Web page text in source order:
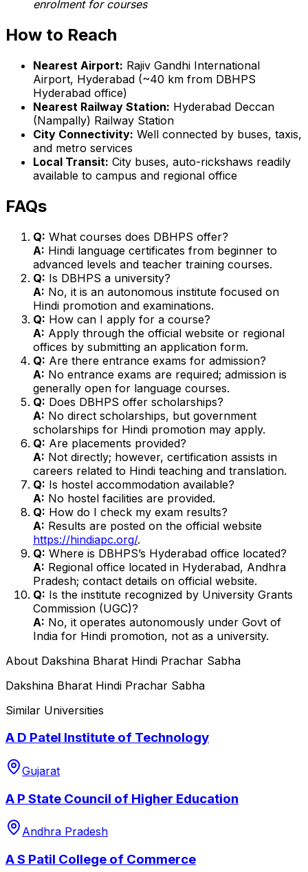
enrolment for courses
How to Reach
Nearest Airport: Rajiv Gandhi International
Airport, Hyderabad (~40 km from DBHPS
Hyderabad office)
Nearest Railway Station: Hyderabad Deccan
(Nampally) Railway Station
City Connectivity: Well connected by buses, taxis,
and metro services
Local Transit: City buses, auto-rickshaws readily
available to campus and regional office
FAQs
Q: What courses does DBHPS offer?
A: Hindi language certificates from beginner to
advanced levels and teacher training courses.
Q: Is DBHPS a university?
A: No, it is an autonomous institute focused on
Hindi promotion and examinations.
Q: How can I apply for a course?
A: Apply through the official website or regional
offices by submitting an application form.
Q: Are there entrance exams for admission?
A: No entrance exams are required; admission is
generally open for language courses.
Q: Does DBHPS offer scholarships?
A: No direct scholarships, but government
scholarships for Hindi promotion may apply.
Q: Are placements provided?
A: Not directly; however, certification assists in
careers related to Hindi teaching and translation.
Q: Is hostel accommodation available?
A: No hostel facilities are provided.
Q: How do I check my exam results?
A: Results are posted on the official website
https://hindiapc.org/.
Q: Where is DBHPS’s Hyderabad office located?
A: Regional office located in Hyderabad, Andhra
Pradesh; contact details on official website.
Q: Is the institute recognized by University Grants
Commission (UGC)?
A: No, it operates autonomously under Govt of
India for Hindi promotion, not as a university.
About Dakshina Bharat Hindi Prachar Sabha
Dakshina Bharat Hindi Prachar Sabha
Similar Universities
A D Patel Institute of Technology
Gujarat
A P State Council of Higher Education
Andhra Pradesh
A S Patil College of Commerce